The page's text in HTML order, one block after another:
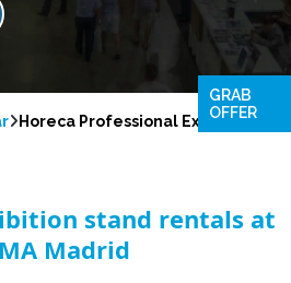
Horeca Professional Expo 2026
stand rentals at
Madrid
GRAB
OFFER